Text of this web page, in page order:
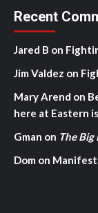
Recent
Jared B on
Jim Valdez on
Mary Arend on
here at Eastern
Gman on The Big
Dom on